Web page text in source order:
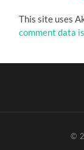
This site uses
comment data
©